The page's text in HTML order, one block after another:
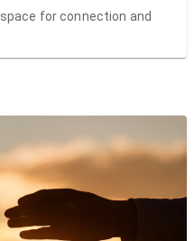
for connection and